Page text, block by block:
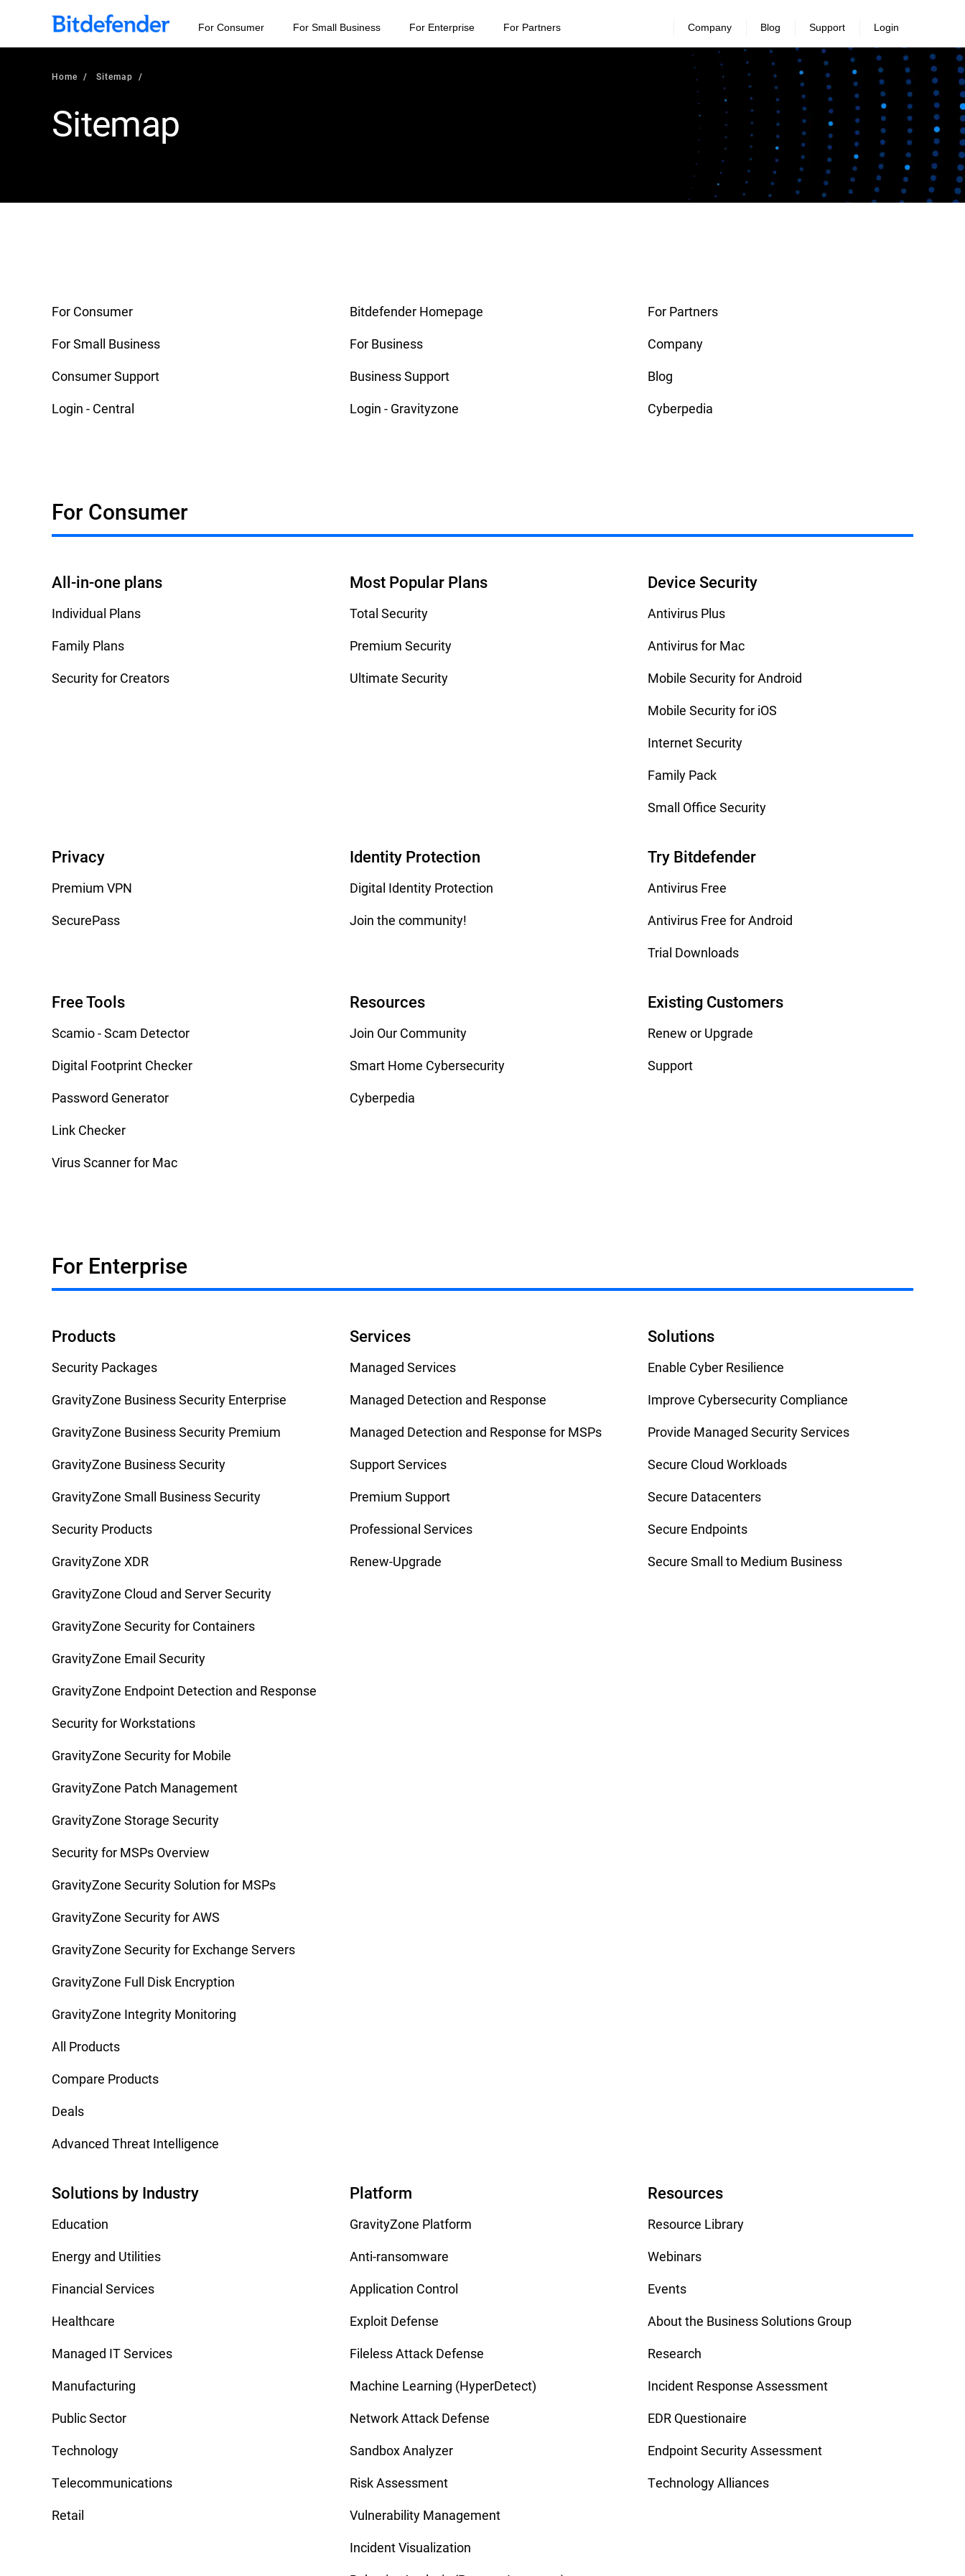
For Consumer For Small Business For Enterprise For Partners Company Blog Support Login
Home Sitemap
Sitemap
For Consumer
For Small Business
Consumer Support
Login - Central
Bitdefender Homepage
For Business
Business Support
Login - Gravityzone
For Partners
Company
Blog
Cyberpedia
For Consumer
All-in-one plans
Individual Plans
Family Plans
Security for Creators
Most Popular Plans
Total Security
Premium Security
Ultimate Security
Device Security
Antivirus Plus
Antivirus for Mac
Mobile Security for Android
Mobile Security for iOS
Internet Security
Family Pack
Small Office Security
Privacy
Premium VPN
SecurePass
Identity Protection
Digital Identity Protection
Join the community!
Try Bitdefender
Antivirus Free
Antivirus Free for Android
Trial Downloads
Free Tools
Scamio - Scam Detector
Digital Footprint Checker
Password Generator
Link Checker
Virus Scanner for Mac
Resources
Join Our Community
Smart Home Cybersecurity
Cyberpedia
Existing Customers
Renew or Upgrade
Support
For Enterprise
Products
Security Packages
GravityZone Business Security Enterprise
GravityZone Business Security Premium
GravityZone Business Security
GravityZone Small Business Security
Security Products
GravityZone XDR
GravityZone Cloud and Server Security
GravityZone Security for Containers
GravityZone Email Security
GravityZone Endpoint Detection and Response
Security for Workstations
GravityZone Security for Mobile
GravityZone Patch Management
GravityZone Storage Security
Security for MSPs Overview
GravityZone Security Solution for MSPs
GravityZone Security for AWS
GravityZone Security for Exchange Servers
GravityZone Full Disk Encryption
GravityZone Integrity Monitoring
All Products
Compare Products
Deals
Advanced Threat Intelligence
Services
Managed Services
Managed Detection and Response
Managed Detection and Response for MSPs
Support Services
Premium Support
Professional Services
Renew-Upgrade
Solutions
Enable Cyber Resilience
Improve Cybersecurity Compliance
Provide Managed Security Services
Secure Cloud Workloads
Secure Datacenters
Secure Endpoints
Secure Small to Medium Business
Solutions by Industry
Education
Energy and Utilities
Financial Services
Healthcare
Managed IT Services
Manufacturing
Public Sector
Technology
Telecommunications
Retail
Platform
GravityZone Platform
Anti-ransomware
Application Control
Exploit Defense
Fileless Attack Defense
Machine Learning (HyperDetect)
Network Attack Defense
Sandbox Analyzer
Risk Assessment
Vulnerability Management
Incident Visualization
Resources
Resource Library
Webinars
Events
About the Business Solutions Group
Research
Incident Response Assessment
EDR Questionaire
Endpoint Security Assessment
Technology Alliances